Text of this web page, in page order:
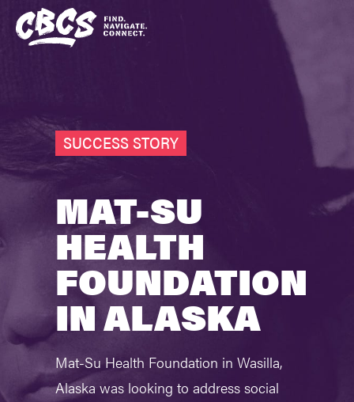
SUCCESS STORY
MAT-SU
HEALTH
FOUNDATION
IN ALASKA
Mat-Su Health Foundation in Wasilla,
Alaska was looking to address social